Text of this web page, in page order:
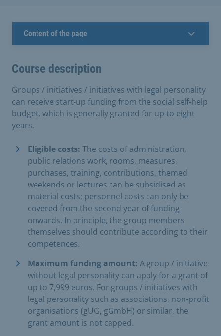
Content of the page
Course description
Groups / initiatives / initiatives with legal personality
can receive start-up funding from the social self-help
budget, which is generally granted for up to eight
years.
Eligible costs: The costs of administration,
public relations work, rooms, measures,
purchases, training, contributions, themed
weekends or lectures can be subsidised as
material costs; personnel costs can only be
covered from the second year of funding
onwards. In principle, the group members
themselves should contribute according to their
competences.
Maximum funding amount: A group / initiative
without legal personality can apply for a grant of
up to 7,999 euros. For groups / initiatives with
legal personality such as associations, non-profit
organisations (gUG, gGmbH) or similar, the
grant amount is not capped.